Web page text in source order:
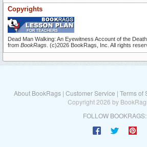
Copyrights
Dead Man Walking: An Eyewitness Account of the
from BookRags . (c)2026 BookRags, Inc. All rights
About BookRags | Customer Service | Terms of
Copyright 2026 by
FOLLOW BOOKRAGS: